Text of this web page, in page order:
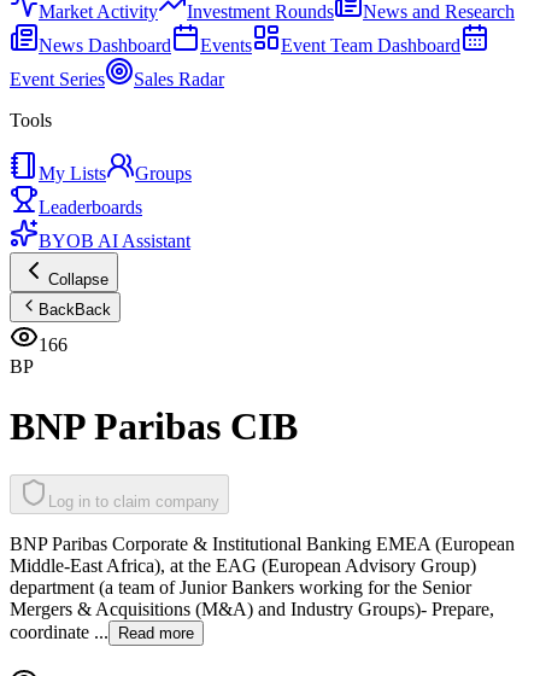
Market Activity Investment Rounds
News and Research
News Dashboard
Events
Event Team Dashboard
Event Series
Sales Radar
Tools
My Lists
Groups
Leaderboards
BYOB AI Assistant
Collapse
BackBack
166
BP
BNP Paribas CIB
Log in to claim company
BNP Paribas Corporate & Institutional Banking EMEA (European
Middle-East Africa), at the EAG (European Advisory Group)
department (a team of Junior Bankers working for the Senior
Mergers & Acquisitions (M&A) and Industry Groups)- Prepare,
coordinate ...
Read more